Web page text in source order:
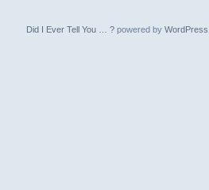
Did I Ever Tell You … ?powered by WordPress